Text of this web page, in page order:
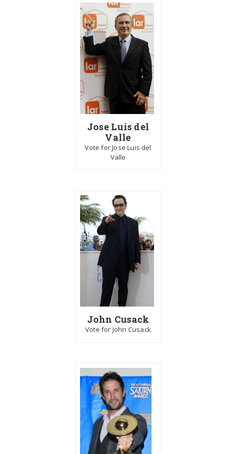
Jose Luis del
Valle
Vote for Jose Luis del
Valle
John Cusack
Vote for John Cusack